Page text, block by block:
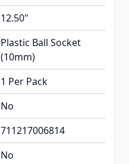
12.50"
Plastic Ball Socket
(10mm)
1 Per Pack
No
711217006814
No